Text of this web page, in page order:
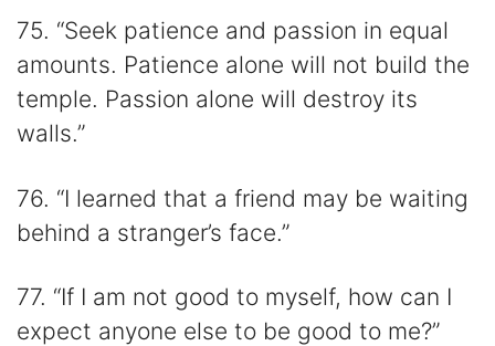
75. “Seek patience and passion in equal
amounts. Patience alone will not build the
temple. Passion alone will destroy its
walls.”
76. “I learned that a friend may be waiting
behind a stranger’s face.”
77. “If I am not good to myself, how can I
expect anyone else to be good to me?”